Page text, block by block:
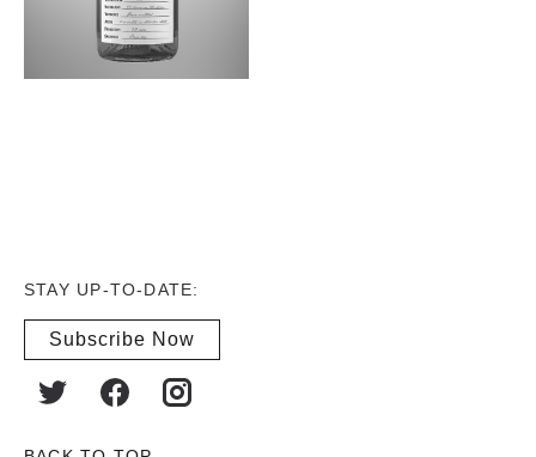
STAY UP-TO-DATE:
Subscribe Now